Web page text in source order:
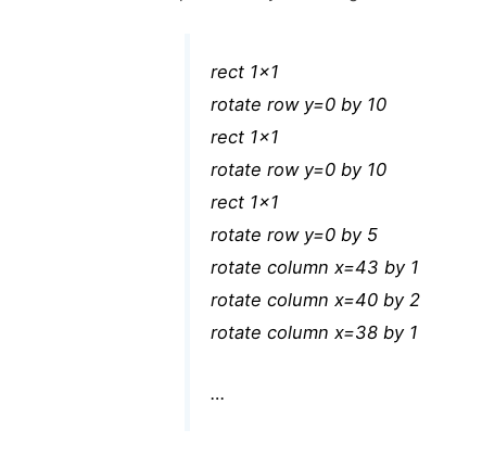
rect 1×1
rotate row y=0 by 10
rect 1×1
rotate row y=0 by 10
rect 1×1
rotate row y=0 by 5
rotate column x=43 by 1
rotate column x=40 by 2
rotate column x=38 by 1
…